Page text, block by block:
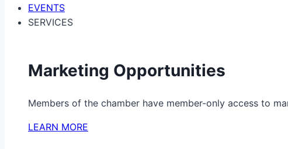
EVENTS
SERVICES
Marketing Opportunities
Members of the chamber have member-only access to
LEARN MORE